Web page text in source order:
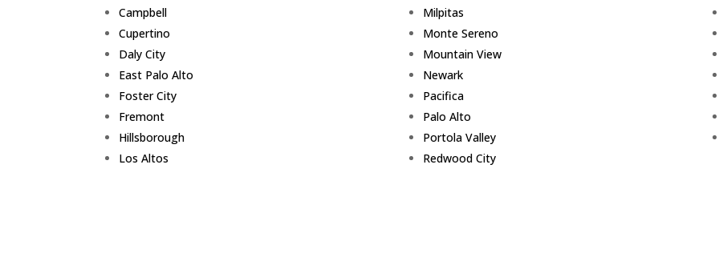
Campbell
Cupertino
Daly City
East Palo Alto
Foster City
Fremont
Hillsborough
Los Altos
Milpitas
Monte Sereno
Mountain View
Newark
Pacifica
Palo Alto
Portola Valley
Redwood City